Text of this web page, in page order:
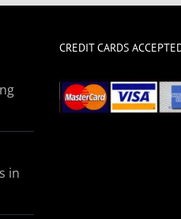
in
CREDIT CARDS